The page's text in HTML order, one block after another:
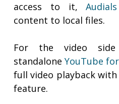
access to it,Audials
content to local files.
For the video
standaloneYouTube
full video playback with
feature.